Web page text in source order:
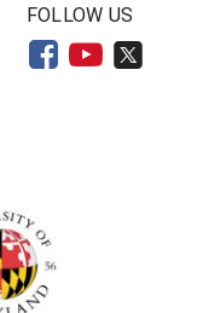
FOLLOW US